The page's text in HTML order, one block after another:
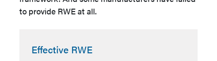
to provide RWE at all.
Effective RWE